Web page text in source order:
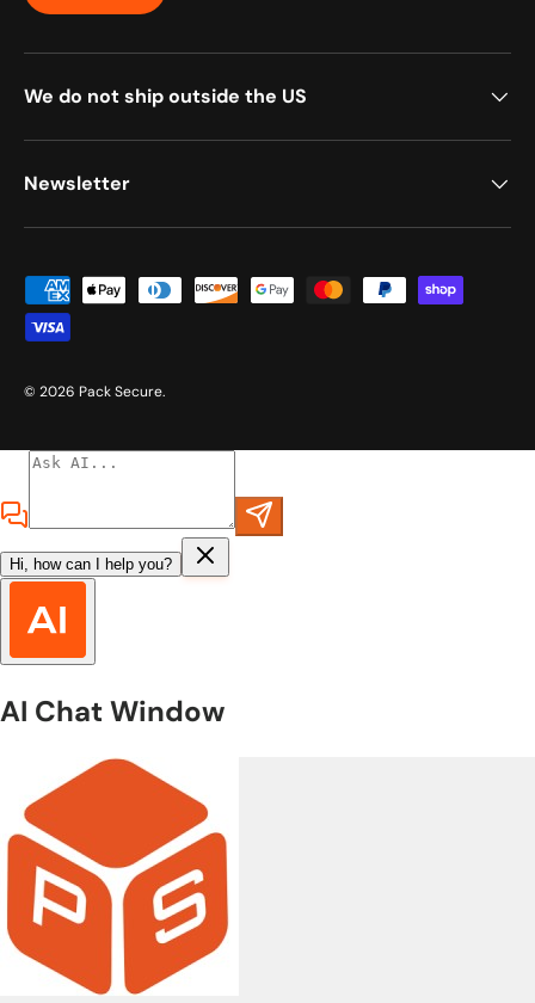
We do not ship outside the US
Newsletter
Payment methods accepted
© 2026 Pack Secure.